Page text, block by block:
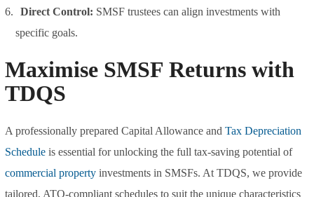
Direct Control: SMSF trustees can align investments with
specific goals.
Maximise SMSF Returns with
TDQS
A professionally prepared Capital Allowance andTax Depreciation
Schedule is essential for unlocking the full tax-saving potential of
commercial property investments in SMSFs. At TDQS, we provide
tailored, ATO-compliant schedules to suit the unique characteristics